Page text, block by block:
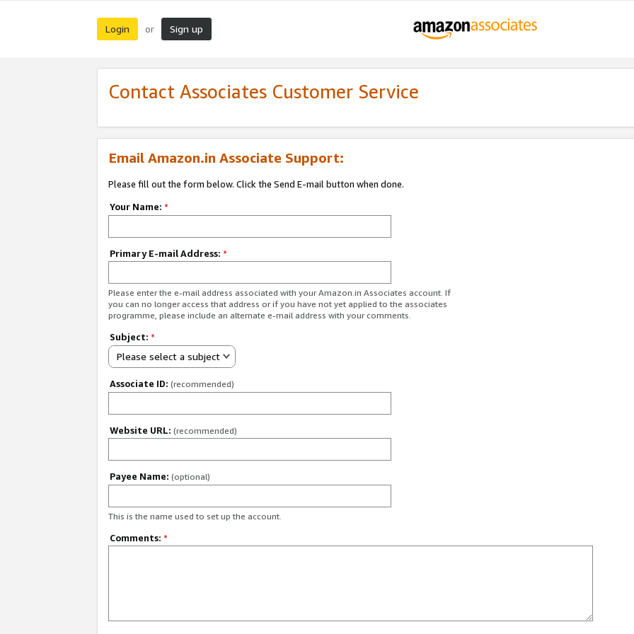
Login or Sign up
Contact Associates Customer Service
Email Amazon.in Associate Support:
Please fill out the form below. Click the Send E-mail button when done.
Your Name: *
Primary E-mail Address: *
Please enter the e-mail address associated with your Amazon.in Associates account. If
you can no longer access that address or if you have not yet applied to the associates
programme, please include an alternate e-mail address with your comments.
Subject: *
Please select a subject
Associate ID: (recommended)
Website URL: (recommended)
Payee Name: (optional)
This is the name used to set up the account.
Comments: *